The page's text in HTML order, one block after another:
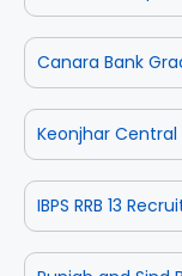
Canara Bank
Keonjhar
IBPS RRB 13